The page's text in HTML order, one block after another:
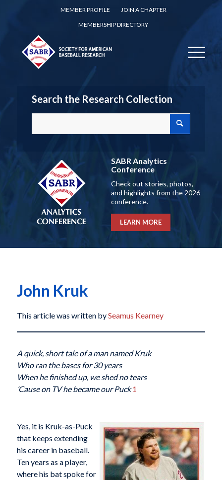
MEMBER PROFILE
JOIN A CHAPTER
MEMBERSHIP DIRECTORY
Search the Research Collection
SABR Analytics
Conference
Check out stories, photos,
and highlights from the 2026
conference.
LEARN MORE
John Kruk
This article was written bySeamus Kearney
A quick, short tale of a man named Kruk
Who ran the bases for 30 years
When he finished up, we shed no tears
’Cause on TV he became our Puck1
Yes, it is Kruk-as-Puck
that keeps extending
his career in baseball.
Ten years as a player,
where his bat spoke for